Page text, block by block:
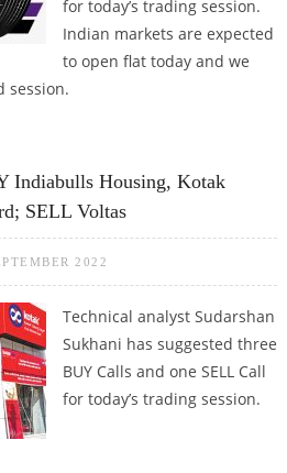
for today’s trading session.
Indian markets are expected
to open flat today and we
session.
Indiabulls Housing, Kotak
SELL Voltas
2022
Technical analyst Sudarshan
Sukhani has suggested three
BUY Calls and one SELL Call
for today’s trading session.